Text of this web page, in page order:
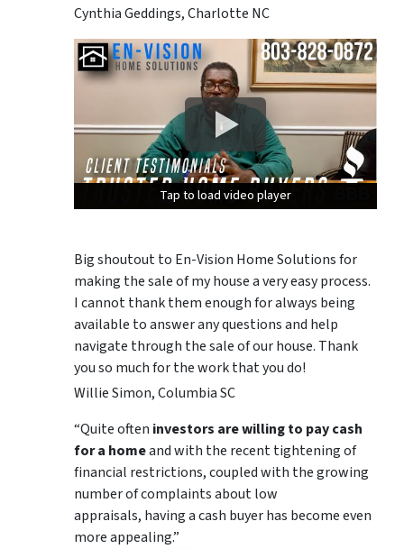
Cynthia Geddings, Charlotte NC
Tap to load video player
Tap to load video player
Tap to load video player
Big shoutout to En-Vision Home Solutions for
making the sale of my house a very easy process.
I cannot thank them enough for always being
available to answer any questions and help
navigate through the sale of our house. Thank
you so much for the work that you do!
Willie Simon, Columbia SC
“Quite often investors are willing to pay cash
for a homeand with the recent tightening of
financial restrictions, coupled with the growing
number of complaints about low
appraisals, having a cash buyer has become even
more appealing.”